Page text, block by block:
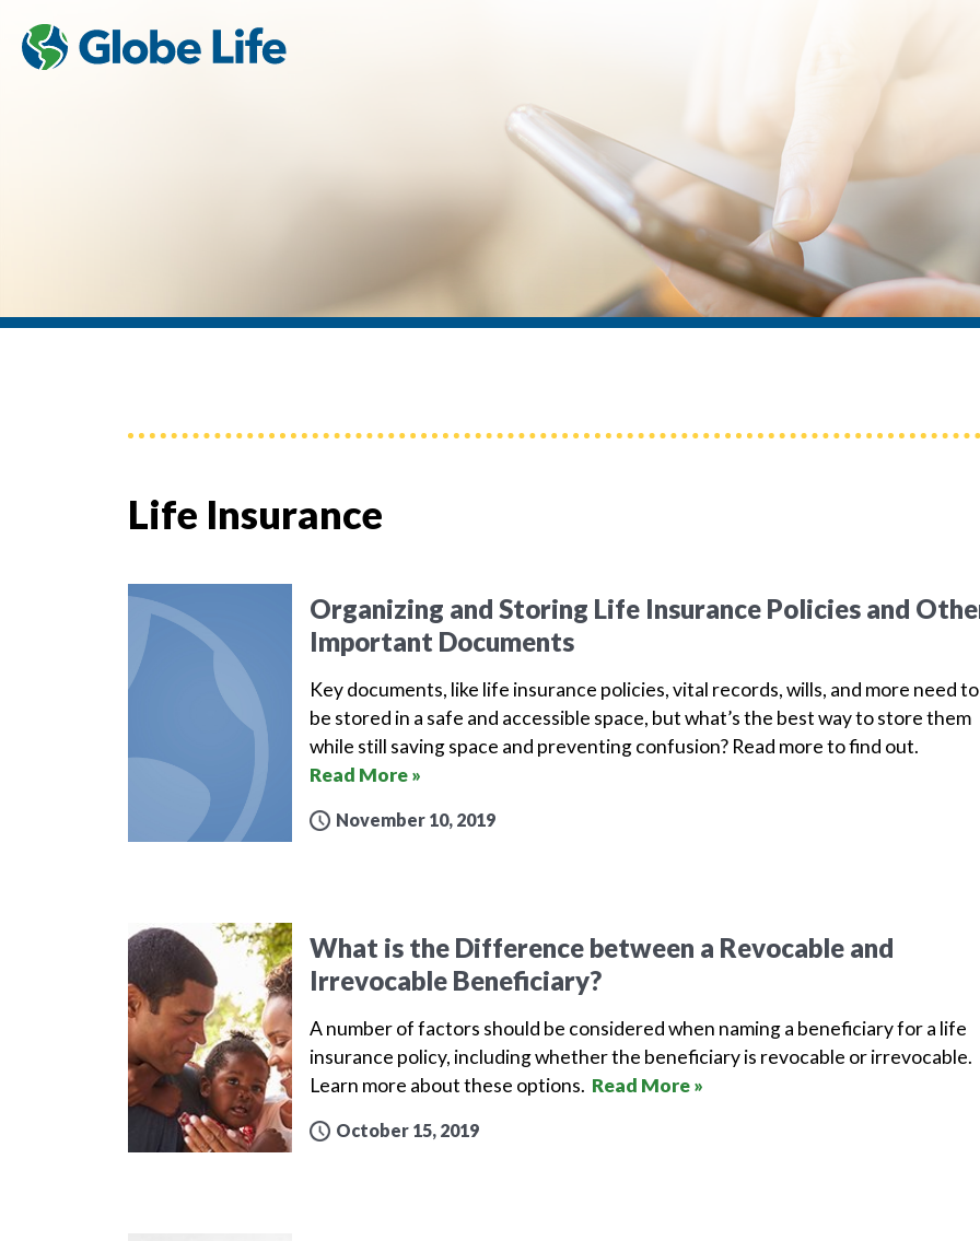
Life Insurance
Organizing and Storing Life Insurance Policies and
Important Documents
Key documents, like life insurance policies, vital records, wills, and more need to
be stored in a safe and accessible space, but what’s the best way to store them
while still saving space and preventing confusion? Read more to find out.
Read More »
November 10, 2019
What is the Difference between a Revocable and
Irrevocable Beneficiary?
A number of factors should be considered when naming a beneficiary for a life
insurance policy, including whether the beneficiary is revocable or irrevocable.
Learn more about these options. Read More »
October 15, 2019